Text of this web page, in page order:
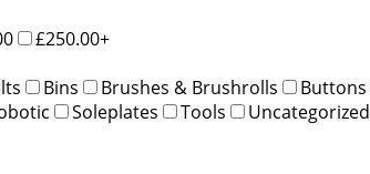
£250.00+
Bins Brushes & Brushrolls Buttons
Soleplates Tools Uncategorized